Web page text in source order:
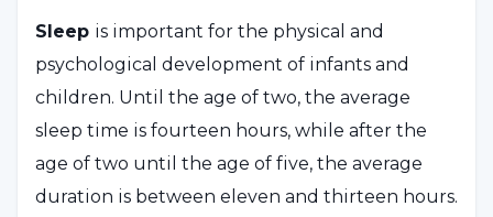
Sleep is important for the physical and
psychological development of infants and
children. Until the age of two, the average
sleep time is fourteen hours, while after the
age of two until the age of five, the average
duration is between eleven and thirteen hours.